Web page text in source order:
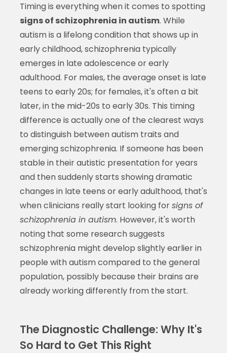
Timing is everything when it comes to spotting
signs of schizophrenia in autism. While
autism is a lifelong condition that shows up in
early childhood, schizophrenia typically
emerges in late adolescence or early
adulthood. For males, the average onset is late
teens to early 20s; for females, it's often a bit
later, in the mid-20s to early 30s. This timing
difference is actually one of the clearest ways
to distinguish between autism traits and
emerging schizophrenia. If someone has been
stable in their autistic presentation for years
and then suddenly starts showing dramatic
changes in late teens or early adulthood, that's
when clinicians really start looking forsigns of
schizophrenia in autism. However, it's worth
noting that some research suggests
schizophrenia might develop slightly earlier in
people with autism compared to the general
population, possibly because their brains are
already working differently from the start.
The Diagnostic Challenge: Why It's
So Hard to Get This Right